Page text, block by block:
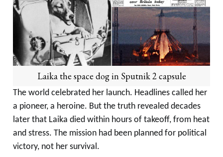
Laika the space dog in Sputnik 2 capsule
The world celebrated her launch. Headlines called her
a pioneer, a heroine. But the truth revealed decades
later that Laika died within hours of takeoff, from heat
and stress. The mission had been planned for political
victory, not her survival.